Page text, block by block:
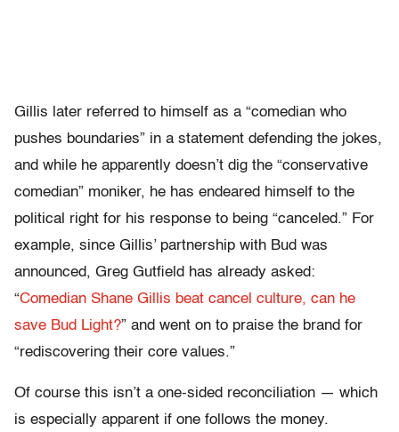
Gillis later referred to himself as a “comedian who
pushes boundaries” in a statement defending the jokes,
and while he apparently doesn’t dig the “conservative
comedian” moniker, he has endeared himself to the
political right for his response to being “canceled.” For
example, since Gillis’ partnership with Bud was
announced, Greg Gutfield has already asked:
“Comedian Shane Gillis beat cancel culture, can he
save Bud Light?” and went on to praise the brand for
“rediscovering their core values.”
Of course this isn’t a one-sided reconciliation — which
is especially apparent if one follows the money.